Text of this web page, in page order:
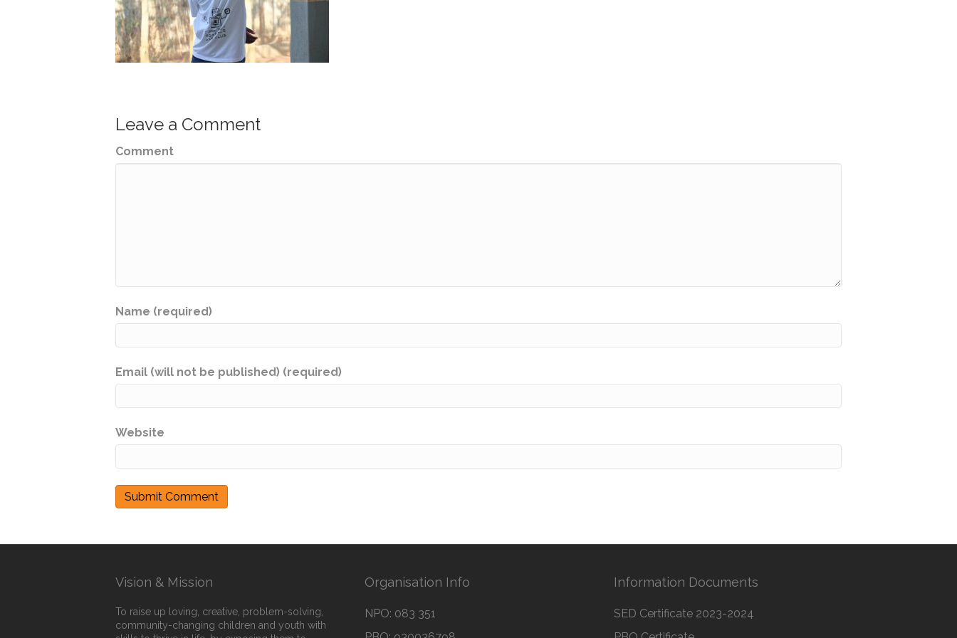
Leave a Comment
Comment
Name (required)
Email (will not be published) (required)
Website
Vision & Mission
To raise up loving, creative, problem-solving,
community-changing children and youth with
Organisation Info
NPO: 083 351
Information Documents
SED Certificate 2023-2024